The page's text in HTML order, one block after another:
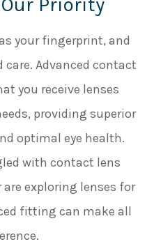
your fingerprint, and
care. Advanced contact
you receive lenses
providing superior
optimal eye health.
with contact lens
exploring lenses for
fitting can make all